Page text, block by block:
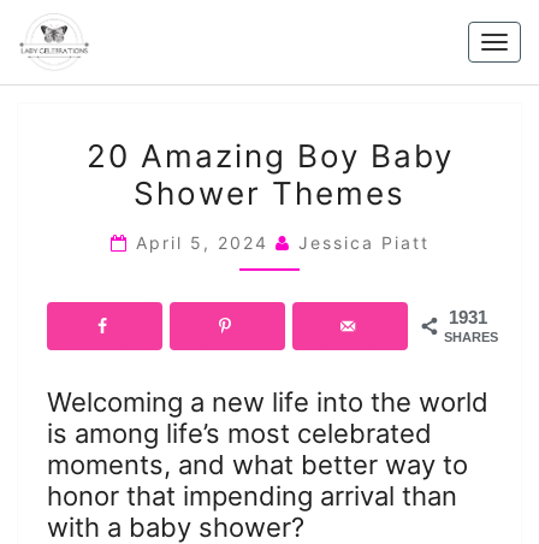
content
AMAZING
BOY
SHOWER
20 Amazing Boy Baby
Shower Themes
April 5, 2024 Jessica Piatt
1931
SHARES
Welcoming a new life into the world
is among life’s most celebrated
moments, and what better way to
honor that impending arrival than
with a baby shower?